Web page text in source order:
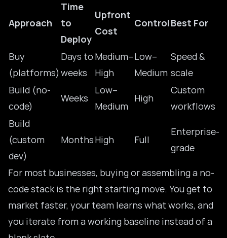
Approach
Time
to
Deploy
Upfront
Cost
ControlBest For
Buy
(platforms)
Days to
weeks
Medium–
High
Low–
Medium
Speed &
scale
Build (no-
code)
Weeks
Low–
Medium
High
Custom
workflows
Build
(custom
dev)
MonthsHigh Full
Enterprise-
grade
For most businesses, buying or assembling a no-
code stack is the right starting move. You get to
market faster, your team learns what works, and
you iterate from a working baseline instead of a